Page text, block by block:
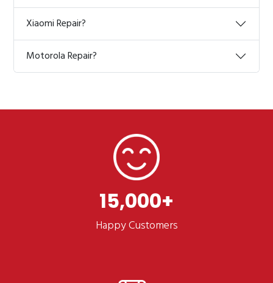
Xiaomi Repair?
Motorola Repair?
15,000
Happy Customers